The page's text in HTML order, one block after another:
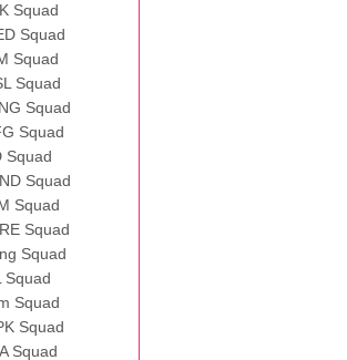
Squad
Squad
Squad
Squad
Squad
Squad
Squad
Squad
Squad
Squad
Squad
Squad
Squad
Squad
Squad